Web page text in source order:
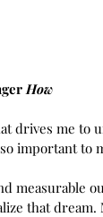
How
drives me to
important to
measurable
that dream.